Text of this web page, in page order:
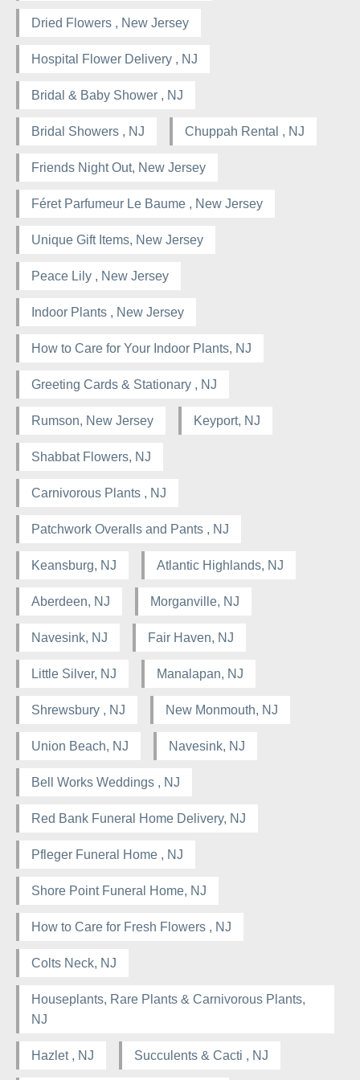
Dried Flowers , New Jersey
Hospital Flower Delivery , NJ
Bridal & Baby Shower , NJ
Bridal Showers , NJ Chuppah Rental , NJ
Friends Night Out, New Jersey
Féret Parfumeur Le Baume , New Jersey
Unique Gift Items, New Jersey
Peace Lily , New Jersey
Indoor Plants , New Jersey
How to Care for Your Indoor Plants, NJ
Greeting Cards & Stationary , NJ
Rumson, New Jersey Keyport, NJ
Shabbat Flowers, NJ
Carnivorous Plants , NJ
Patchwork Overalls and Pants , NJ
Keansburg, NJ Atlantic Highlands, NJ
Aberdeen, NJ Morganville, NJ
Navesink, NJ Fair Haven, NJ
Little Silver, NJ Manalapan, NJ
Shrewsbury , NJ New Monmouth, NJ
Union Beach, NJ Navesink, NJ
Bell Works Weddings , NJ
Red Bank Funeral Home Delivery, NJ
Pfleger Funeral Home , NJ
Shore Point Funeral Home, NJ
How to Care for Fresh Flowers , NJ
Colts Neck, NJ
Houseplants, Rare Plants & Carnivorous Plants,
NJ
Hazlet , NJ Succulents & Cacti , NJ